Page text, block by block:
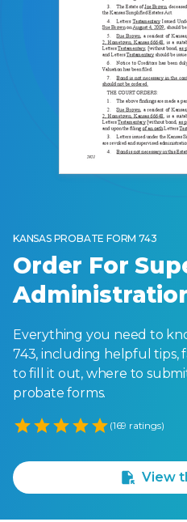
KANSAS PROBATE FORM 743
Order For
Everything you need to
743, including helpful tips,
to fill it out, where to
probate forms.
Empty
(169 ratings)
View